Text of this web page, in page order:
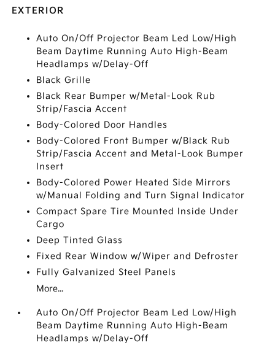
EXTERIOR
Auto On/Off Projector Beam Led Low/High
Beam Daytime Running Auto High-Beam
Headlamps w/Delay-Off
Black Grille
Black Rear Bumper w/Metal-Look Rub
Strip/Fascia Accent
Body-Colored Door Handles
Body-Colored Front Bumper w/Black Rub
Strip/Fascia Accent and Metal-Look Bumper
Insert
Body-Colored Power Heated Side Mirrors
w/Manual Folding and Turn Signal Indicator
Compact Spare Tire Mounted Inside Under
Cargo
Deep Tinted Glass
Fixed Rear Window w/Wiper and Defroster
Fully Galvanized Steel Panels
More...
Auto On/Off Projector Beam Led Low/High
Beam Daytime Running Auto High-Beam
Headlamps w/Delay-Off